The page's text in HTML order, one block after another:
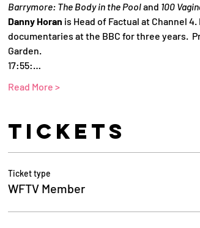
Barrymore: The Body in the Pool and 100
Danny Horan is Head of Factual at Channel
documentaries at the BBC for three years.
Garden.
17:55:…
Read More >
Tickets
Ticket type
WFTV Member